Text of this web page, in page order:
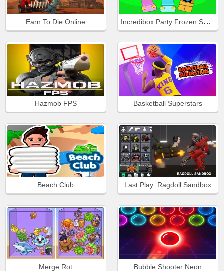
Earn To Die Online Incredibox Party Frozen Sprunki Beat
Hazmob FPS Basketball Superstars
Beach Club Last Play: Ragdoll Sandbox
Merge Rot Bubble Shooter Neon